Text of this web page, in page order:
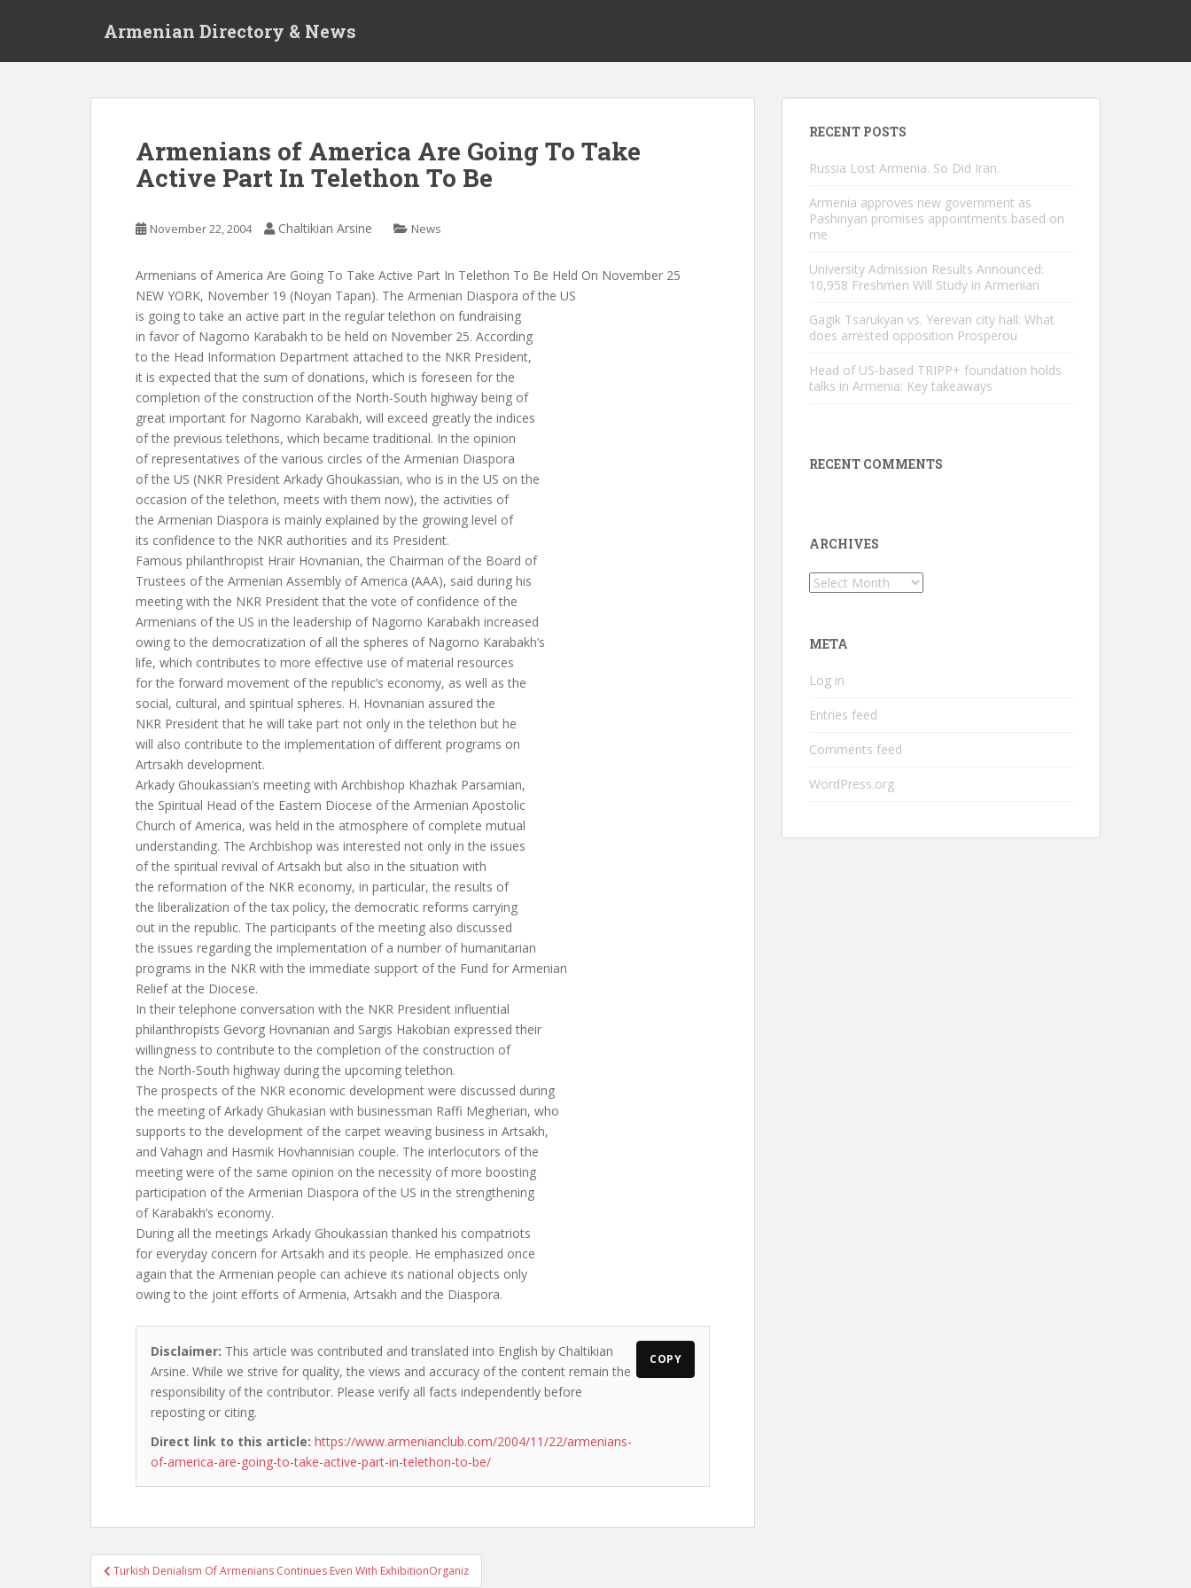
Armenian Directory & News
Armenians of America Are Going To Take
Active Part In Telethon To Be
November 22, 2004 Chaltikian Arsine News
Armenians of America Are Going To Take Active Part In Telethon To Be Held On November 25
NEW YORK, November 19 (Noyan Tapan). The Armenian Diaspora of the US
is going to take an active part in the regular telethon on fundraising
in favor of Nagorno Karabakh to be held on November 25. According
to the Head Information Department attached to the NKR President,
it is expected that the sum of donations, which is foreseen for the
completion of the construction of the North-South highway being of
great important for Nagorno Karabakh, will exceed greatly the indices
of the previous telethons, which became traditional. In the opinion
of representatives of the various circles of the Armenian Diaspora
of the US (NKR President Arkady Ghoukassian, who is in the US on the
occasion of the telethon, meets with them now), the activities of
the Armenian Diaspora is mainly explained by the growing level of
its confidence to the NKR authorities and its President.
Famous philanthropist Hrair Hovnanian, the Chairman of the Board of
Trustees of the Armenian Assembly of America (AAA), said during his
meeting with the NKR President that the vote of confidence of the
Armenians of the US in the leadership of Nagorno Karabakh increased
owing to the democratization of all the spheres of Nagorno Karabakh’s
life, which contributes to more effective use of material resources
for the forward movement of the republic’s economy, as well as the
social, cultural, and spiritual spheres. H. Hovnanian assured the
NKR President that he will take part not only in the telethon but he
will also contribute to the implementation of different programs on
Artrsakh development.
Arkady Ghoukassian’s meeting with Archbishop Khazhak Parsamian,
the Spiritual Head of the Eastern Diocese of the Armenian Apostolic
Church of America, was held in the atmosphere of complete mutual
understanding. The Archbishop was interested not only in the issues
of the spiritual revival of Artsakh but also in the situation with
the reformation of the NKR economy, in particular, the results of
the liberalization of the tax policy, the democratic reforms carrying
out in the republic. The participants of the meeting also discussed
the issues regarding the implementation of a number of humanitarian
programs in the NKR with the immediate support of the Fund for Armenian
Relief at the Diocese.
In their telephone conversation with the NKR President influential
philanthropists Gevorg Hovnanian and Sargis Hakobian expressed their
willingness to contribute to the completion of the construction of
the North-South highway during the upcoming telethon.
The prospects of the NKR economic development were discussed during
the meeting of Arkady Ghukasian with businessman Raffi Megherian, who
supports to the development of the carpet weaving business in Artsakh,
and Vahagn and Hasmik Hovhannisian couple. The interlocutors of the
meeting were of the same opinion on the necessity of more boosting
participation of the Armenian Diaspora of the US in the strengthening
of Karabakh’s economy.
During all the meetings Arkady Ghoukassian thanked his compatriots
for everyday concern for Artsakh and its people. He emphasized once
again that the Armenian people can achieve its national objects only
owing to the joint efforts of Armenia, Artsakh and the Diaspora.
Disclaimer: This article was contributed and translated into English by Chaltikian
Arsine. While we strive for quality, the views and accuracy of the content remain the
responsibility of the contributor. Please verify all facts independently before
reposting or citing.
Direct link to this article: https://www.armenianclub.com/2004/11/22/armenians-
of-america-are-going-to-take-active-part-in-telethon-to-be/
COPY
PostTurkish Denialism Of Armenians Continues Even With ExhibitionOrganiz
RECENT POSTS
Russia Lost Armenia. So Did Iran.
Armenia approves new government as
Pashinyan promises appointments based on
me
University Admission Results Announced:
10,958 Freshmen Will Study in Armenian
Gagik Tsarukyan vs. Yerevan city hall: What
does arrested opposition Prosperou
Head of US-based TRIPP+ foundation holds
talks in Armenia: Key takeaways
RECENT COMMENTS
ARCHIVES
Archives
META
Log in
Entries feed
Comments feed
WordPress.org